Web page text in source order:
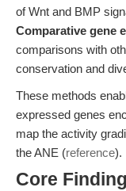
of Wnt and BMP
Comparative gene
comparisons with
conservation and
These methods
expressed genes
map the activity
the ANE (reference).
Core